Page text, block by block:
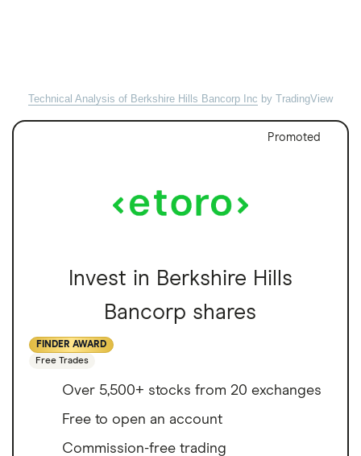
Technical Analysis of Berkshire Hills Bancorp Inc by TradingView
Promoted
Invest in Berkshire Hills
Bancorp shares
FINDER AWARD
Free Trades
Over 5,500+ stocks from 20 exchanges
Free to open an account
Commission-free trading